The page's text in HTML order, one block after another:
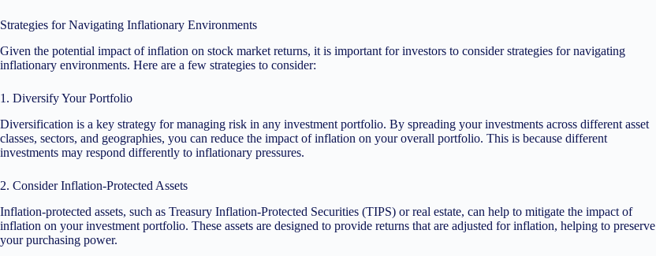
Strategies for Navigating Inflationary Environments
Given the potential impact of inflation on stock market returns, it is important for investors to consider strategies for navigating
inflationary environments. Here are a few strategies to consider:
1. Diversify Your Portfolio
Diversification is a key strategy for managing risk in any investment portfolio. By spreading your investments across different asset
classes, sectors, and geographies, you can reduce the impact of inflation on your overall portfolio. This is because different
investments may respond differently to inflationary pressures.
2. Consider Inflation-Protected Assets
Inflation-protected assets, such as Treasury Inflation-Protected Securities (TIPS) or real estate, can help to mitigate the impact of
inflation on your investment portfolio. These assets are designed to provide returns that are adjusted for inflation, helping to preserve
your purchasing power.